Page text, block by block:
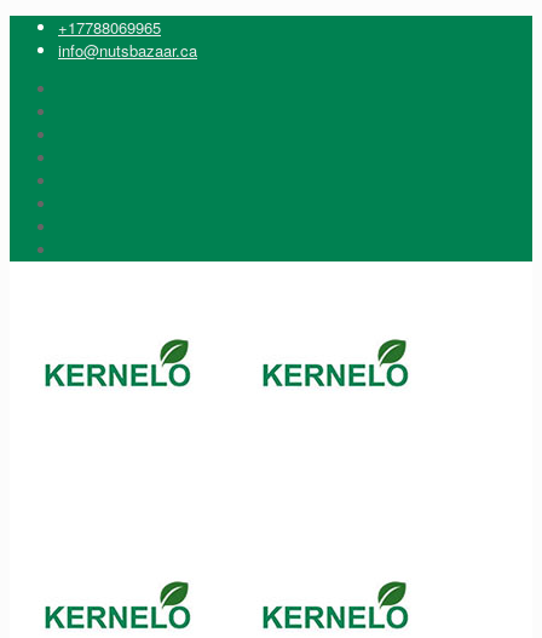
+17788069965
info@nutsbazaar.ca